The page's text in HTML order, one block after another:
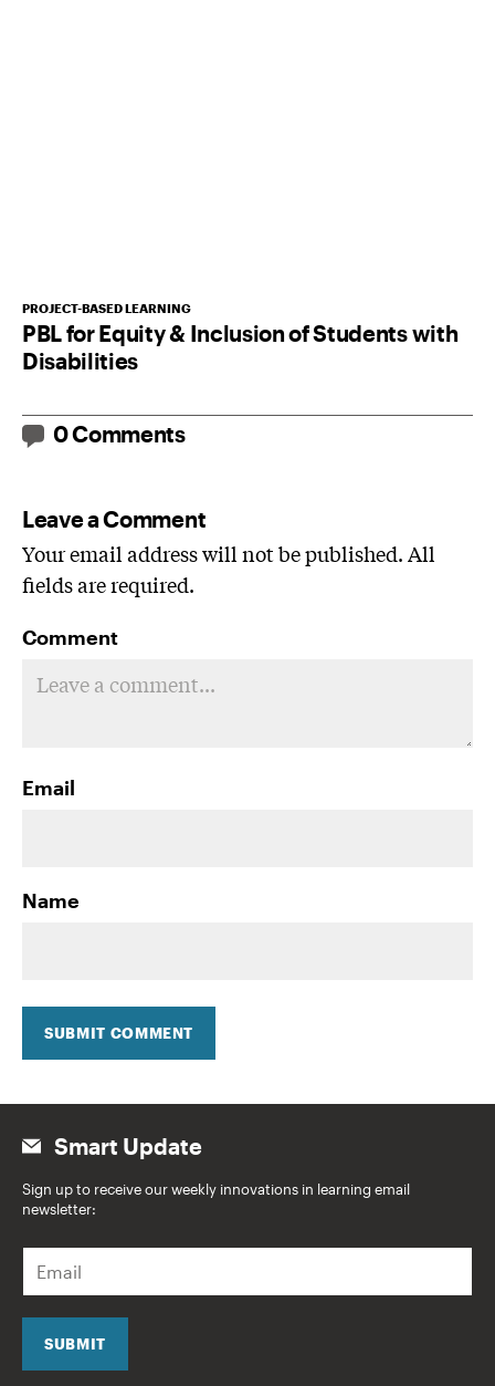
PROJECT-BASED LEARNING
PBL for Equity & Inclusion of Students with
Disabilities
0 Comments
Leave a Comment
Your email address will not be published. All
fields are required.
Comment
Email
Name
SUBMIT COMMENT
Smart Update
Sign up to receive our weekly innovations in learning email
newsletter:
a
i
SUBMIT